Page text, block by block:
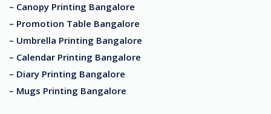
– Canopy Printing Bangalore
– Promotion Table Bangalore
– Umbrella Printing Bangalore
– Calendar Printing Bangalore
– Diary Printing Bangalore
– Mugs Printing Bangalore